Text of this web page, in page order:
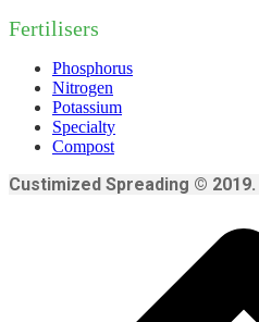
Fertilisers
Phosphorus
Nitrogen
Potassium
Specialty
Compost
Custimized Spreading © 2019.